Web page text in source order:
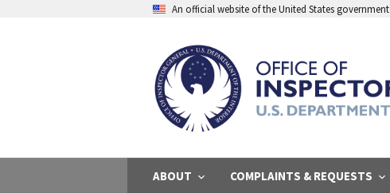
An official website of the United States government
ABOUT COMPLAINTS & REQUESTS